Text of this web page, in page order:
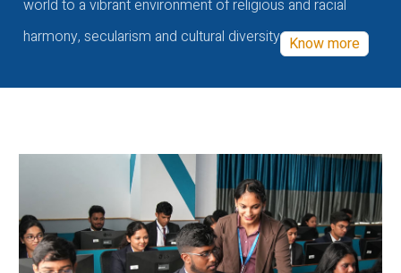
world to a vibrant environment of religious and racial
harmony, secularism and cultural diversity Know more